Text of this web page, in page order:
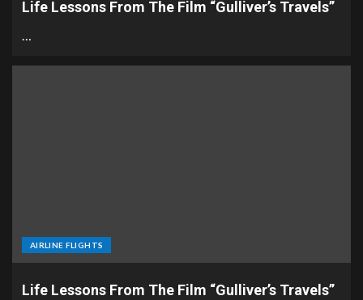
Life Lessons From The Film “Gulliver’s Travels”
…
AIRLINE FLIGHTS
Life Lessons From The Film “Gulliver’s Travels”